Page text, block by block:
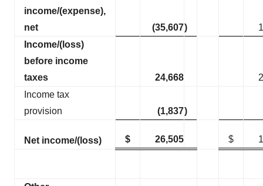
income/(expense),
net
(35,607)
Income/(loss)
before income
taxes
24,668
Income tax
provision
(1,837)
Net income/(loss) $ 26,505 $